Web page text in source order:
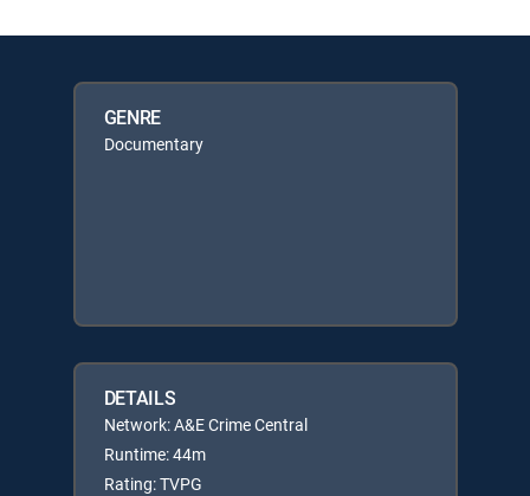
GENRE
Documentary
DETAILS
Network: A&E Crime Central
Runtime: 44m
Rating: TVPG